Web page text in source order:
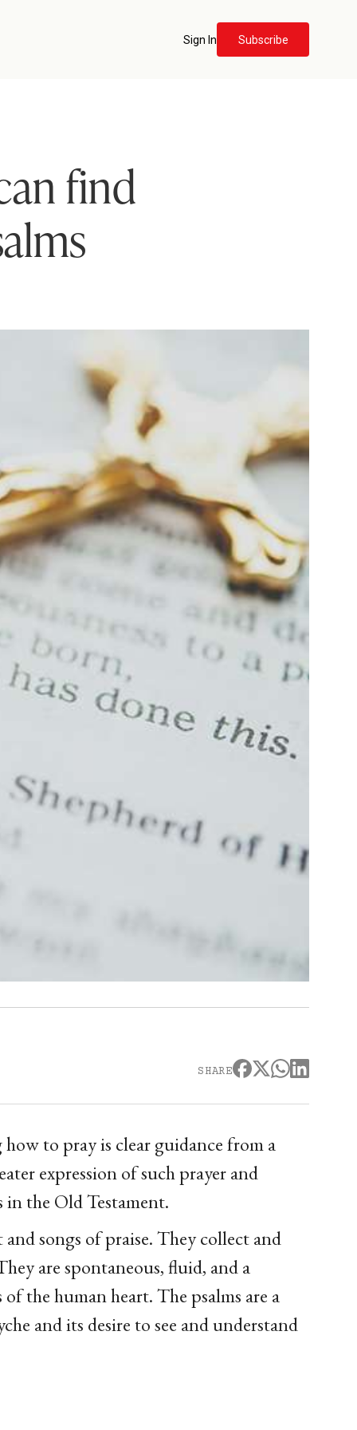
Sign In Subscribe
find
SHARE
how to pray is clear guidance from a
expression of such prayer and
the Old Testament.
songs of praise. They collect and
are spontaneous, fluid, and a
the human heart. The psalms are a
and its desire to see and understand